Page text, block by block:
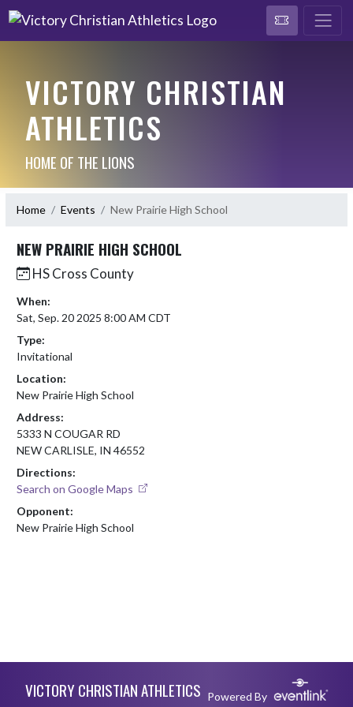
VICTORY CHRISTIAN
ATHLETICS
HOME OF THE LIONS
Home Events New Prairie High School
NEW PRAIRIE HIGH SCHOOL
HS Cross County
When:
Sat, Sep. 20 2025 8:00 AM CDT
Type:
Invitational
Location:
New Prairie High School
Address:
5333 N COUGAR RD
NEW CARLISLE, IN 46552
Directions:
Search on Google Maps
Opponent:
New Prairie High School
VICTORY CHRISTIAN ATHLETICS Powered By